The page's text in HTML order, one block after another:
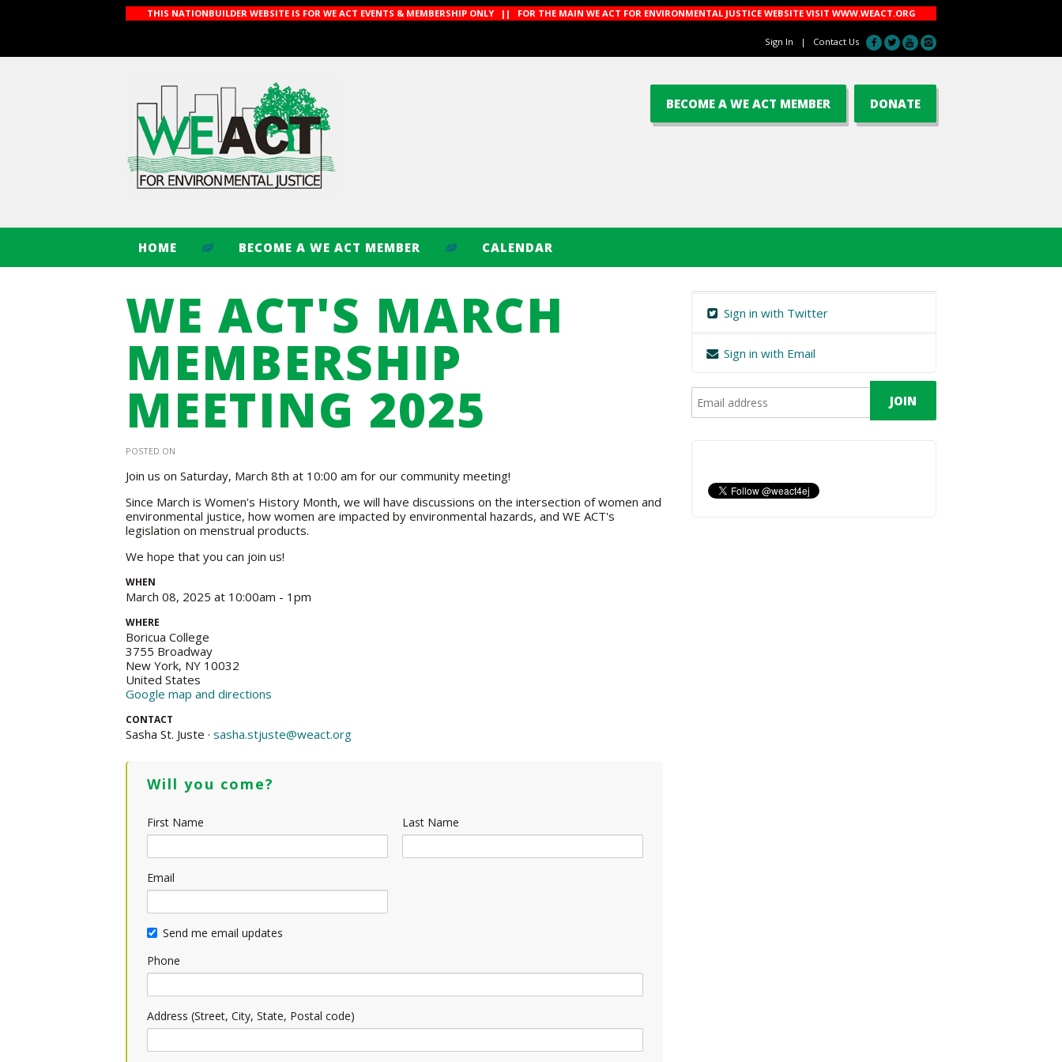
THIS NATIONBUILDER WEBSITE IS FOR WE ACT EVENTS & MEMBERSHIP ONLY || FOR THE MAIN WE ACT FOR ENVIRONMENTAL JUSTICE WEBSITE VISIT WWW.WEACT.ORG
Sign In | Contact Us
DONATE
BECOME A WE ACT MEMBER
HOME BECOME A WE ACT MEMBER CALENDAR
WE ACT'S MARCH
MEMBERSHIP
MEETING 2025
POSTED ON
Join us on Saturday, March 8th at 10:00 am for our community meeting!
Since March is Women's History Month, we will have discussions on the intersection of women and
environmental justice, how women are impacted by environmental hazards, and WE ACT's
legislation on menstrual products.
We hope that you can join us!
WHEN
March 08, 2025 at 10:00am - 1pm
WHERE
Boricua College
3755 Broadway
New York, NY 10032
United States
Google map and directions
CONTACT
Sasha St. Juste · sasha.stjuste@weact.org
Will you come?
First Name Last Name
Email
Send me email updates
Phone
Address (Street, City, State, Postal code)
Sign in with Twitter
Sign in with Email